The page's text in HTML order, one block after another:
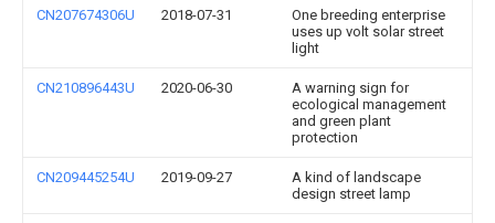
CN207674306U 2018-07-31
One breeding enterprise
uses up volt solar street
light
CN210896443U 2020-06-30
A warning sign for
ecological management
and green plant
protection
CN209445254U 2019-09-27
A kind of landscape
design street lamp